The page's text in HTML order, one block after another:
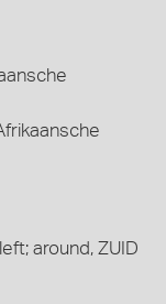
around, ZUID